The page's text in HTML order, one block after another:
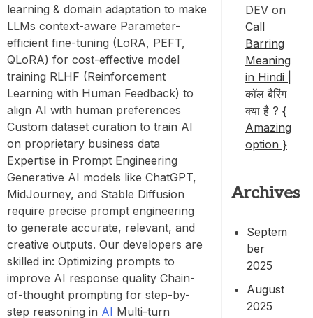
learning & domain adaptation to make
LLMs context-aware Parameter-
efficient fine-tuning (LoRA, PEFT,
QLoRA) for cost-effective model
training RLHF (Reinforcement
Learning with Human Feedback) to
align AI with human preferences
Custom dataset curation to train AI
on proprietary business data
Expertise in Prompt Engineering
Generative AI models like ChatGPT,
MidJourney, and Stable Diffusion
require precise prompt engineering
to generate accurate, relevant, and
creative outputs. Our developers are
skilled in: Optimizing prompts to
improve AI response quality Chain-
of-thought prompting for step-by-
step reasoning in AI Multi-turn
DEV on
Call
Barring
Meaning
in Hindi |
कॉल बैरिंग
क्या है ? {
Amazing
option }
Archives
Septem
ber
2025
August
2025